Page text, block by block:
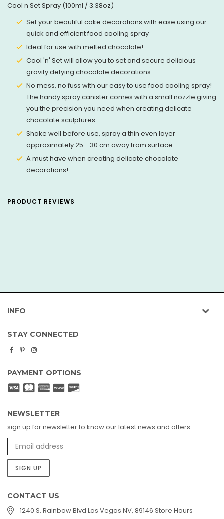
Cool n Set Spray (100ml / 3.38oz)
Set your beautiful cake decorations with ease using our
quick and efficient food cooling spray
Ideal for use with melted chocolate!
Cool 'n' Set will allow you to set and secure delicious
gravity defying chocolate decorations
No mess, no fuss with our easy to use food cooling spray!
The handy spray canister comes with a small nozzle giving
you the precision you need when creating delicate
chocolate sculptures.
Shake well before use, spray a thin even layer
approximately 25 - 30 cm away from surface.
A must have when creating delicate chocolate
decorations!
PRODUCT REVIEWS
INFO
STAY CONNECTED
Facebook
PinterestInstagram
PAYMENT OPTIONS
NEWSLETTER
sign up for newsletter to know our latest news and offers.
SIGN UP
CONTACT US
1240 S. Rainbow Blvd Las Vegas NV, 89146 Store Hours